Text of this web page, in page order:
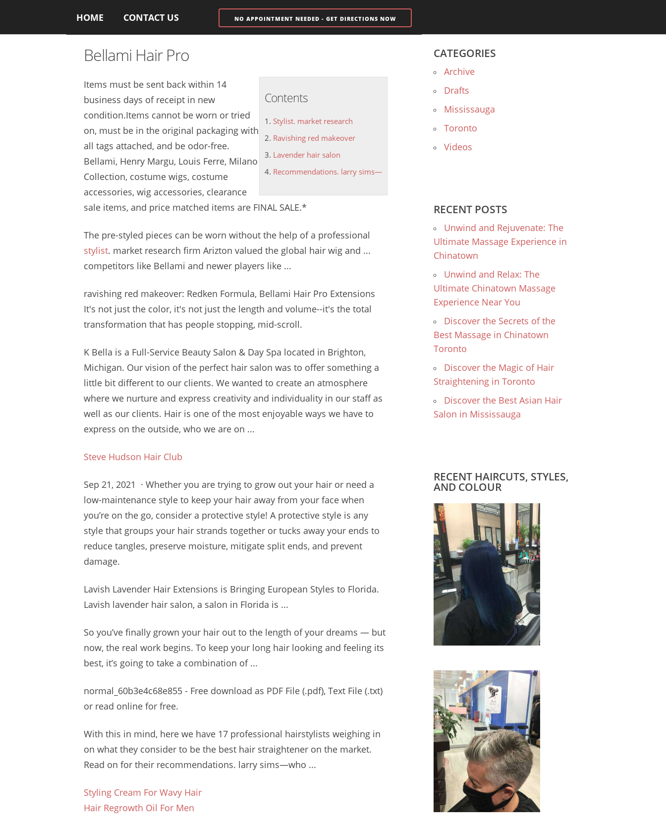
HOME CONTACT US NO APPOINTMENT NEEDED - GET DIRECTIONS NOW
Bellami Hair Pro
Contents
Stylist. market research
Ravishing red makeover
Lavender hair salon
Recommendations. larry sims—
Items must be sent back within 14
business days of receipt in new
condition.Items cannot be worn or tried
on, must be in the original packaging with
all tags attached, and be odor-free.
Bellami, Henry Margu, Louis Ferre, Milano
Collection, costume wigs, costume
accessories, wig accessories, clearance
sale items, and price matched items are FINAL SALE.*
The pre-styled pieces can be worn without the help of a professional
stylist. market research firm Arizton valued the global hair wig and ...
competitors like Bellami and newer players like ...
ravishing red makeover: Redken Formula, Bellami Hair Pro Extensions
It's not just the color, it's not just the length and volume--it's the total
transformation that has people stopping, mid-scroll.
K Bella is a Full-Service Beauty Salon & Day Spa located in Brighton,
Michigan. Our vision of the perfect hair salon was to offer something a
little bit different to our clients. We wanted to create an atmosphere
where we nurture and express creativity and individuality in our staff as
well as our clients. Hair is one of the most enjoyable ways we have to
express on the outside, who we are on ...
Steve Hudson Hair Club
Sep 21, 2021 · Whether you are trying to grow out your hair or need a
low-maintenance style to keep your hair away from your face when
you’re on the go, consider a protective style! A protective style is any
style that groups your hair strands together or tucks away your ends to
reduce tangles, preserve moisture, mitigate split ends, and prevent
damage.
Lavish Lavender Hair Extensions is Bringing European Styles to Florida.
Lavish lavender hair salon, a salon in Florida is ...
So you’ve finally grown your hair out to the length of your dreams — but
now, the real work begins. To keep your long hair looking and feeling its
best, it’s going to take a combination of ...
normal_60b3e4c68e855 - Free download as PDF File (.pdf), Text File (.txt)
or read online for free.
With this in mind, here we have 17 professional hairstylists weighing in
on what they consider to be the best hair straightener on the market.
Read on for their recommendations. larry sims—who ...
Styling Cream For Wavy Hair
Hair Regrowth Oil For Men
CATEGORIES
Archive
Drafts
Mississauga
Toronto
Videos
RECENT POSTS
Unwind and Rejuvenate: The
Ultimate Massage Experience in
Chinatown
Unwind and Relax: The
Ultimate Chinatown Massage
Experience Near You
Discover the Secrets of the
Best Massage in Chinatown
Toronto
Discover the Magic of Hair
Straightening in Toronto
Discover the Best Asian Hair
Salon in Mississauga
RECENT HAIRCUTS, STYLES,
AND COLOUR